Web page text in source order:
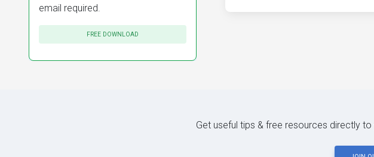
email required.
FREE DOWNLOAD
Get useful tips & free resources directly